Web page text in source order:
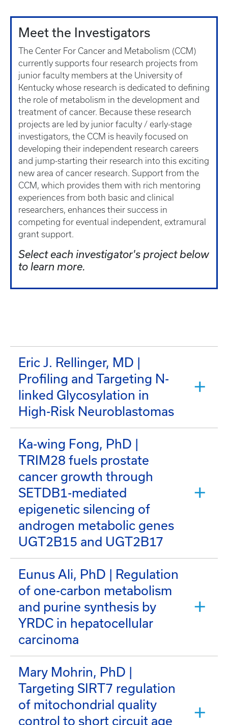
Meet the Investigators
The Center For Cancer and Metabolism (CCM)
currently supports four research projects from
junior faculty members at the University of
Kentucky whose research is dedicated to defining
the role of metabolism in the development and
treatment of cancer. Because these research
projects are led by junior faculty / early-stage
investigators, the CCM is heavily focused on
developing their independent research careers
and jump-starting their research into this exciting
new area of cancer research. Support from the
CCM, which provides them with rich mentoring
experiences from both basic and clinical
researchers, enhances their success in
competing for eventual independent, extramural
grant support.
Select each investigator's project below
to learn more.
Eric J. Rellinger, MD |
Profiling and Targeting N-
linked Glycosylation in
High-Risk Neuroblastomas
Ka-wing Fong, PhD |
TRIM28 fuels prostate
cancer growth through
SETDB1-mediated
epigenetic silencing of
androgen metabolic genes
UGT2B15 and UGT2B17
Eunus Ali, PhD | Regulation
of one-carbon metabolism
and purine synthesis by
YRDC in hepatocellular
carcinoma
Mary Mohrin, PhD |
Targeting SIRT7 regulation
of mitochondrial quality
control to short circuit age